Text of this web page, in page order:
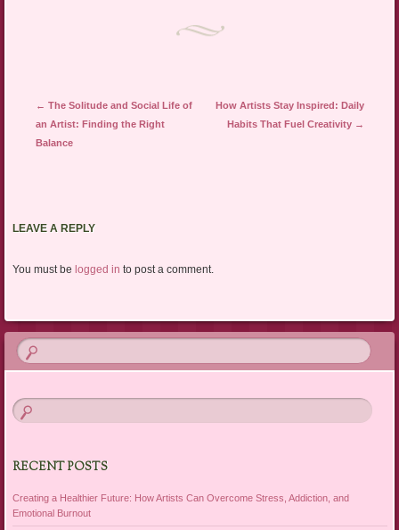
Post navigation
← The Solitude and Social Life of
an Artist: Finding the Right
Balance
How Artists Stay Inspired: Daily
Habits That Fuel Creativity →
LEAVE A REPLY
You must be logged in to post a comment.
RECENT POSTS
Creating a Healthier Future: How Artists Can Overcome Stress, Addiction, and
Emotional Burnout